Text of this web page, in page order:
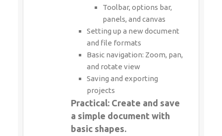
Toolbar, options bar,
panels, and canvas
Setting up a new document
and file formats
Basic navigation: Zoom, pan,
and rotate view
Saving and exporting
projects
Practical: Create and save
a simple document with
basic shapes.